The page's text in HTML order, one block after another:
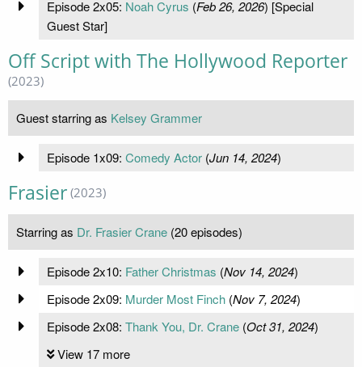
Episode 2x05: Noah Cyrus (Feb 26, 2026) [Special
Guest Star]
Off Script with The Hollywood Reporter
(2023)
Guest starring as Kelsey Grammer
Episode 1x09: Comedy Actor(Jun 14, 2024)
Frasier (2023)
Starring as Dr. Frasier Crane (20 episodes)
Episode 2x10: Father Christmas (Nov 14, 2024)
Episode 2x09: Murder Most Finch(Nov 7, 2024)
Episode 2x08: Thank You, Dr. Crane(Oct 31, 2024)
View 17 more